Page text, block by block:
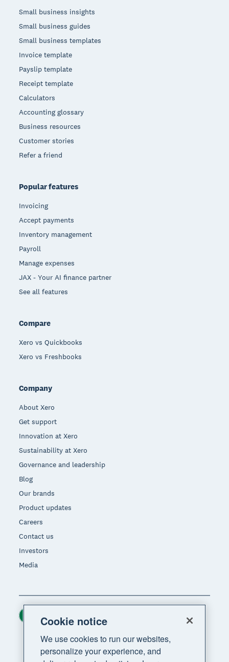
Small business insights
Small business guides
Small business templates
Invoice template
Payslip template
Receipt template
Calculators
Accounting glossary
Business resources
Customer stories
Refer a friend
Popular features
Invoicing
Accept payments
Inventory management
Payroll
Manage expenses
JAX - Your AI finance partner
See all features
Compare
Xero vs Quickbooks
Xero vs Freshbooks
Company
About Xero
Get support
Innovation at Xero
Sustainability at Xero
Governance and leadership
Blog
Our brands
Product updates
Careers
Contact us
Investors
Media
Region
Cookie notice
We use cookies to run our websites,
personalize your experience, and